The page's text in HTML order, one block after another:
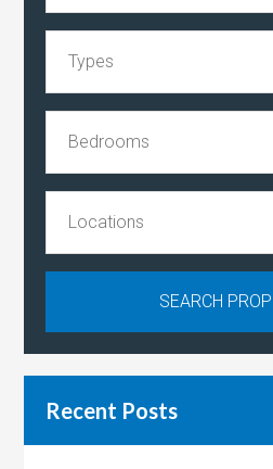
Recent Posts